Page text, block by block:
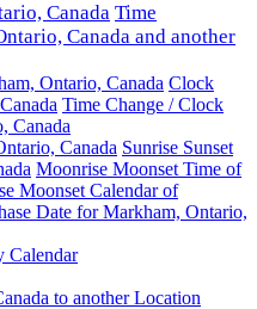
Canada Time
Canada and another
Ontario, Canada Clock
Time Change / Clock
Canada
Canada Sunrise Sunset
Moonrise Moonset Time of
Moonset Calendar of
Date for Markham, Ontario,
Calendar
to another Location